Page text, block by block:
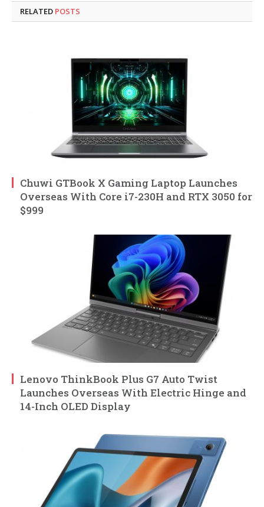
RELATED POSTS
Chuwi GTBook X Gaming Laptop Launches
Overseas With Core i7-230H and RTX 3050 for
$999
Lenovo ThinkBook Plus G7 Auto Twist
Launches Overseas With Electric Hinge and
14-Inch OLED Display